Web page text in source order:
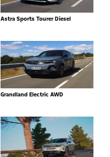
Astra Sports Tourer Diesel
Grandland Electric AWD